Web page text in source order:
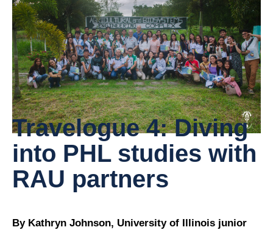
Travelogue 4: Diving
into PHL studies with
RAU partners
By Kathryn Johnson, University of Illinois junior